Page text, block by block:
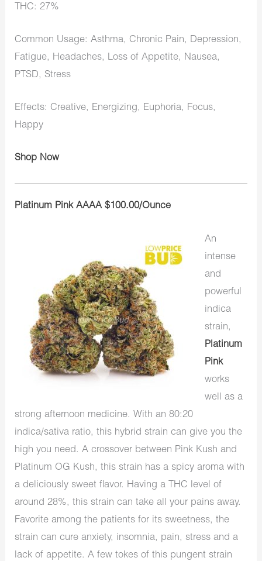
THC: 27%
Common Usage: Asthma, Chronic Pain, Depression,
Fatigue, Headaches, Loss of Appetite, Nausea,
PTSD, Stress
Effects: Creative, Energizing, Euphoria, Focus,
Happy
Shop Now
Platinum Pink AAAA $100.00/Ounce
An
intense
and
powerful
indica
strain,
Platinum
Pink
works
well as a
strong afternoon medicine. With an 80:20
indica/sativa ratio, this hybrid strain can give you the
high you need. A crossover between Pink Kush and
Platinum OG Kush, this strain has a spicy aroma with
a deliciously sweet flavor. Having a THC level of
around 28%, this strain can take all your pains away.
Favorite among the patients for its sweetness, the
strain can cure anxiety, insomnia, pain, stress and a
lack of appetite. A few tokes of this pungent strain